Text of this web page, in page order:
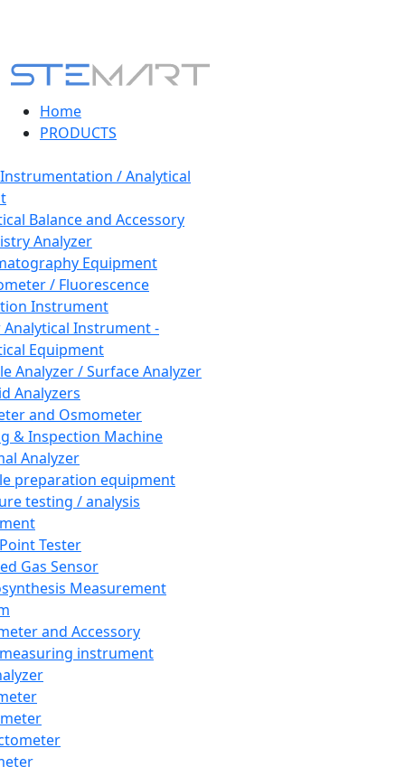
Home
PRODUCTS
/ Analytical
Balance and Accessory
Analyzer
Equipment
/ Fluorescence
Instrument
Instrument -
Equipment
Analyzer / Surface Analyzer
Analyzers
and Osmometer
& Inspection Machine
Analyzer
preparation equipment
testing / analysis
Tester
Gas Sensor
Measurement
and Accessory
instrument